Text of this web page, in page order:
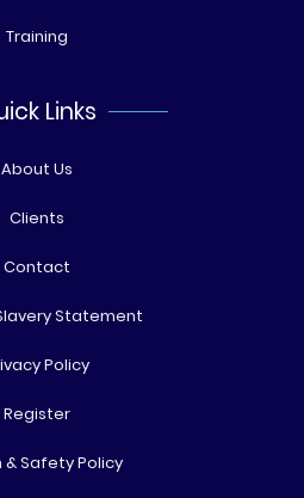
Training
Links
About Us
Clients
Contact
Statement
Policy
Register
& Safety Policy